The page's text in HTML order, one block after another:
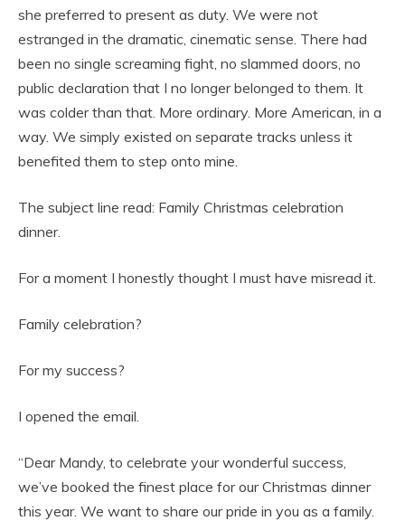
she preferred to present as duty. We were not
estranged in the dramatic, cinematic sense. There had
been no single screaming fight, no slammed doors, no
public declaration that I no longer belonged to them. It
was colder than that. More ordinary. More American, in a
way. We simply existed on separate tracks unless it
benefited them to step onto mine.
The subject line read: Family Christmas celebration
dinner.
For a moment I honestly thought I must have misread it.
Family celebration?
For my success?
I opened the email.
“Dear Mandy, to celebrate your wonderful success,
we’ve booked the finest place for our Christmas dinner
this year. We want to share our pride in you as a family.